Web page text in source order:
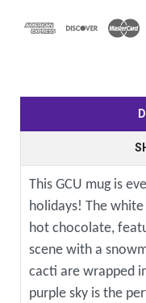
This GCU mug is
holidays! The
hot chocolate,
scene with a
cacti are wrapped
purple sky is the